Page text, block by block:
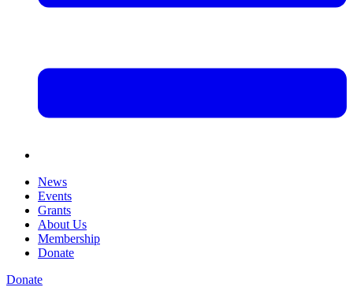
News
Events
Grants
About Us
Membership
Donate
Donate